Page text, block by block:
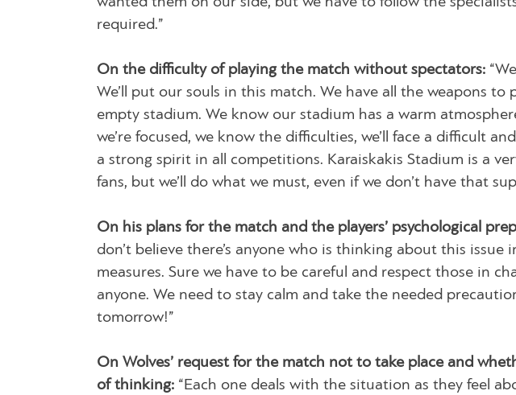
required.”
On the difficulty of playing the match without spectators:
We’ll put our souls in this match. We have all the weapons to
empty stadium. We know our stadium has a warm
we’re focused, we know the difficulties, we’ll face a difficult
a strong spirit in all competitions. Karaiskakis Stadium is a
fans, but we’ll do what we must, even if we don’t have that
On his plans for the match and the players’ psychological
don’t believe there’s anyone who is thinking about this issue
measures. Sure we have to be careful and respect those in
anyone. We need to stay calm and take the needed
tomorrow!”
On Wolves’ request for the match not to take place and
of thinking: “Each one deals with the situation as they feel